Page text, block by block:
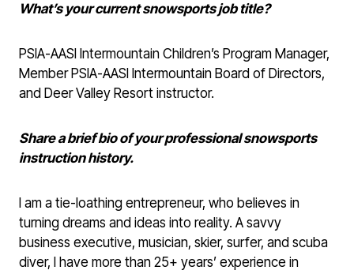
What’s your current snowsports job title?
PSIA-AASI Intermountain Children’s Program Manager,
Member PSIA-AASI Intermountain Board of Directors,
and Deer Valley Resort instructor.
Share a brief bio of your professional snowsports
instruction history.
I am a tie-loathing entrepreneur, who believes in
turning dreams and ideas into reality. A savvy
business executive, musician, skier, surfer, and scuba
diver, I have more than 25+ years’ experience in